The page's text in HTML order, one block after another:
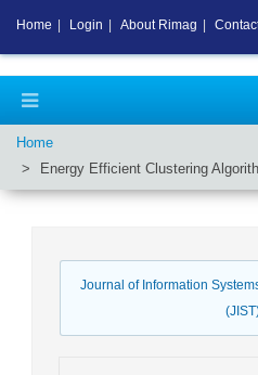
Home
Energy Efficient Clustering
Journal of Information
Home Login About Rimag